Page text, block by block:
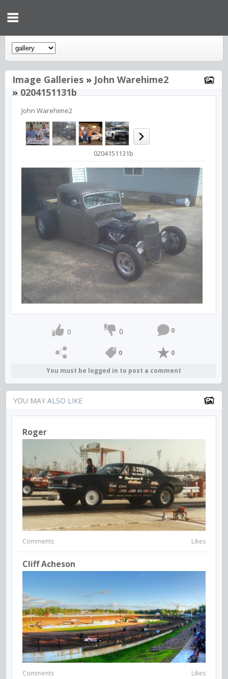
Image Galleries » John Warehime2
»0204151131b
John Warehime2
0204151131b
0 0 0
0 0
You must be logged in to post a comment
YOU MAY ALSO LIKE
Roger
Comments Likes
Cliff Acheson
Comments Likes